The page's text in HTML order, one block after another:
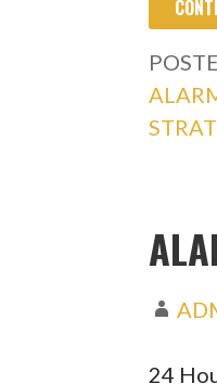
24